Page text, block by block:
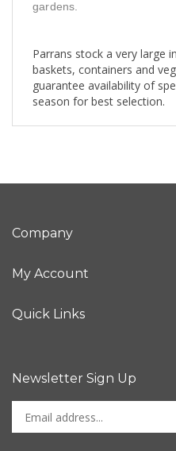
gardens.
Parrans stock a very large
baskets, containers and
guarantee availability of
season for best selection.
Company
My Account
Quick Links
Newsletter Sign Up
Enter
your